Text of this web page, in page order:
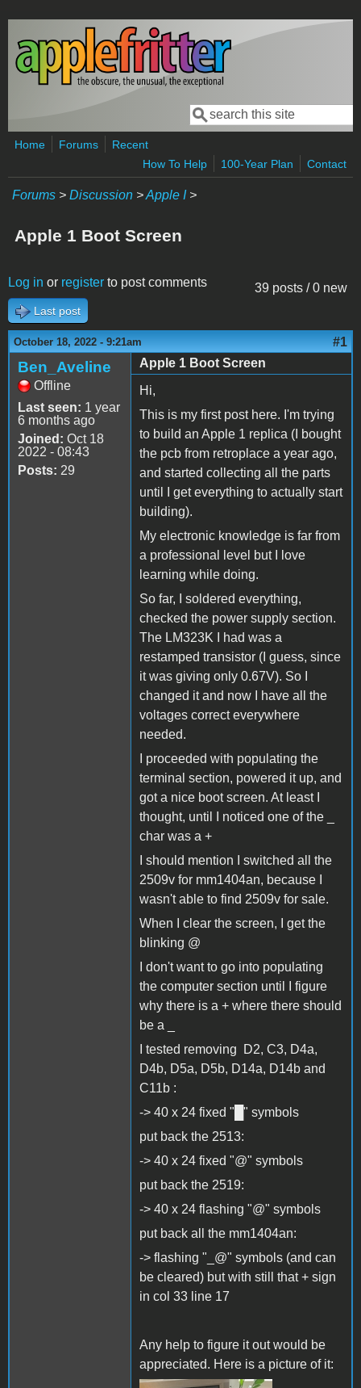
Skip to main content
Search form
Search
Home Forums
Recent
How To Help
100-Year Plan Contact
Forums > Discussion >Apple I>
Apple 1 Boot Screen
39 posts / 0 new
Log in or register to post comments
Last post
October 18, 2022 - 9:21am #1
Ben_Aveline
Offline
Last seen: 1 year
6 months ago
Joined: Oct 18
2022 - 08:43
Posts: 29
Apple 1 Boot Screen
Hi,
This is my first post here. I'm trying
to build an Apple 1 replica (I bought
the pcb from retroplace a year ago,
and started collecting all the parts
until I get everything to actually start
building).
My electronic knowledge is far from
a professional level but I love
learning while doing.
So far, I soldered everything,
checked the power supply section.
The LM323K I had was a
restamped transistor (I guess, since
it was giving only 0.67V). So I
changed it and now I have all the
voltages correct everywhere
needed.
I proceeded with populating the
terminal section, powered it up, and
got a nice boot screen. At least I
thought, until I noticed one of the _
char was a +
I should mention I switched all the
2509v for mm1404an, because I
wasn't able to find 2509v for sale.
When I clear the screen, I get the
blinking @
I don't want to go into populating
the computer section until I figure
why there is a + where there should
be a _
I tested removing D2, C3, D4a,
D4b, D5a, D5b, D14a, D14b and
C11b :
-> 40 x 24 fixed "█" symbols
put back the 2513:
-> 40 x 24 fixed "@" symbols
put back the 2519:
-> 40 x 24 flashing "@" symbols
put back all the mm1404an:
-> flashing "_@" symbols (and can
be cleared) but with still that + sign
in col 33 line 17
Any help to figure it out would be
appreciated. Here is a picture of it: